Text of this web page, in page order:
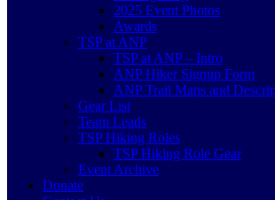
2025 Event Photos
Awards
TSP at ANP
TSP at ANP – Intro
ANP Hiker Signup Form
ANP Trail Maps and
Gear List
Team Leads
TSP Hiking Roles
TSP Hiking Role Gear
Event Archive
Donate